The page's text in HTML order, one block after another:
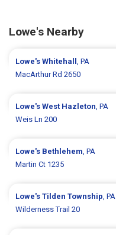
Lowe's Nearby
Lowe'sWhitehall, PA
MacArthur Rd 2650
Lowe'sWest Hazleton, PA
Weis Ln 200
Lowe's Bethlehem, PA
Martin Ct 1235
Lowe'sTilden Township, PA
Wilderness Trail 20